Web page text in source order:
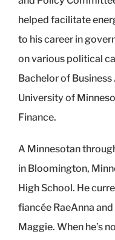
helped facilitate
to his career in
on various political
Bachelor of
University of
Finance.
A Minnesotan
in Bloomington,
High School. He
fiancée RaeAnna
Maggie. When he’s